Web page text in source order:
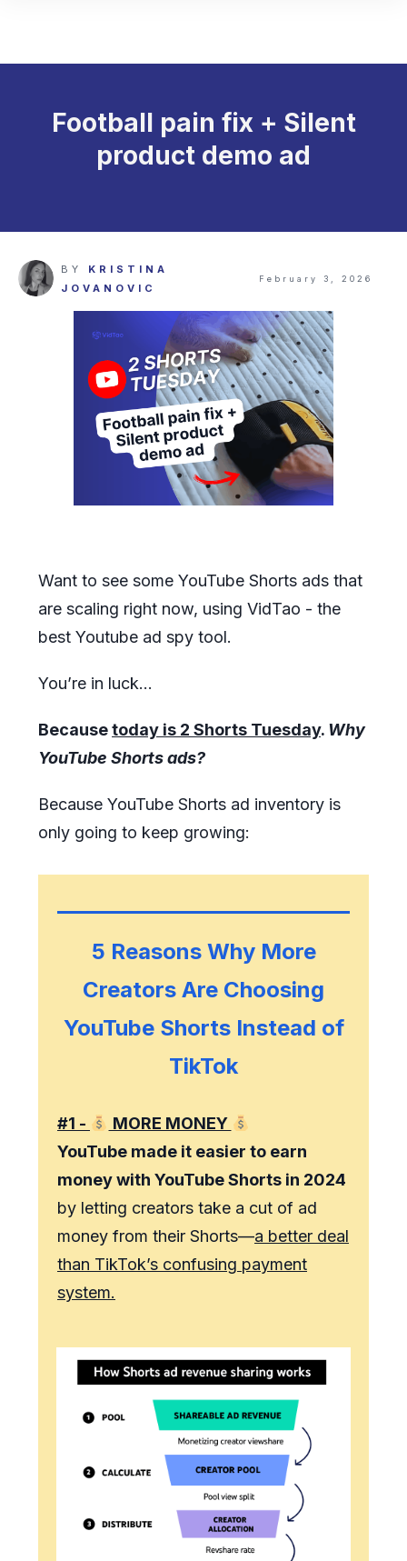
Football pain fix + Silent
product demo ad
BY KRISTINA
JOVANOVIC
February 3, 2026
Want to see some YouTube Shorts ads that
are scaling right now, using VidTao - the
best Youtube ad spy tool.
You’re in luck…
Becausetoday is 2 Shorts Tuesday. Why
YouTube Shorts ads?
Because YouTube Shorts ad inventory is
only going to keep growing:
5 Reasons Why More
Creators Are Choosing
YouTube Shorts Instead of
TikTok
#1 -
MORE MONEY
YouTube made it easier to earn
money with YouTube Shorts in 2024
by letting creators take a cut of ad
money from their Shorts—a better deal
than TikTok’s confusing payment
system.